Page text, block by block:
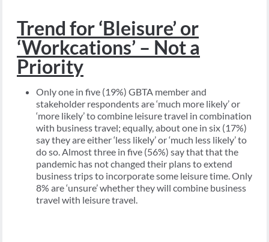
Trend for ‘Bleisure’ or
‘Workcations’ – Not a
Priority
Only one in five (19%) GBTA member and
stakeholder respondents are ‘much more likely’ or
‘more likely’ to combine leisure travel in combination
with business travel; equally, about one in six (17%)
say they are either ‘less likely’ or ‘much less likely’ to
do so. Almost three in five (56%) say that that the
pandemic has not changed their plans to extend
business trips to incorporate some leisure time. Only
8% are ‘unsure’ whether they will combine business
travel with leisure travel.